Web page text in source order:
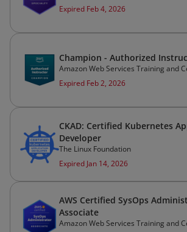
Expired Feb 4, 2026
Champion - Authorized
Amazon Web Services Training and
Expired Feb 2, 2026
CKAD: Certified Kubernetes
Developer
The Linux Foundation
Expired Jan 14, 2026
AWS Certified SysOps
Associate
Amazon Web Services Training and